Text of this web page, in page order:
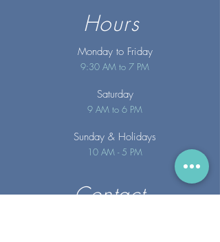
Hours
Monday to Friday
9:30 AM to 7 PM
Saturday
9 AM to 6 PM
Sunday & Holidays
10 AM - 5 PM
Contact